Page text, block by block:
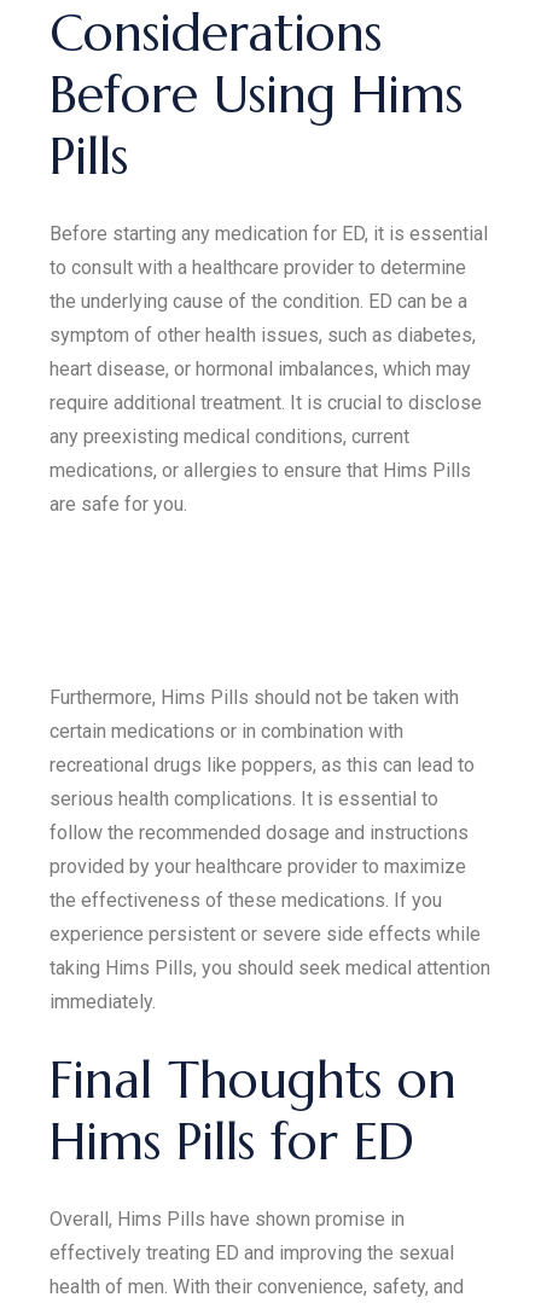
Considerations
Before Using Hims
Pills
Before starting any medication for ED, it is essential
to consult with a healthcare provider to determine
the underlying cause of the condition. ED can be a
symptom of other health issues, such as diabetes,
heart disease, or hormonal imbalances, which may
require additional treatment. It is crucial to disclose
any preexisting medical conditions, current
medications, or allergies to ensure that Hims Pills
are safe for you.
Furthermore, Hims Pills should not be taken with
certain medications or in combination with
recreational drugs like poppers, as this can lead to
serious health complications. It is essential to
follow the recommended dosage and instructions
provided by your healthcare provider to maximize
the effectiveness of these medications. If you
experience persistent or severe side effects while
taking Hims Pills, you should seek medical attention
immediately.
Final Thoughts on
Hims Pills for ED
Overall, Hims Pills have shown promise in
effectively treating ED and improving the sexual
health of men. With their convenience, safety, and